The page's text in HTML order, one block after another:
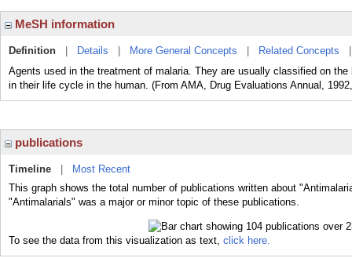
MeSH information
Definition Details More General Concepts Related Concepts
Agents used in the treatment of malaria. They are usually classified on
in their life cycle in the human. (From AMA, Drug Evaluations Annual,
publications
Timeline
Most Recent
This graph shows the total number of publications written about
"Antimalarials" was a major or minor topic of these publications.
To see the data from this visualization as text, click here.